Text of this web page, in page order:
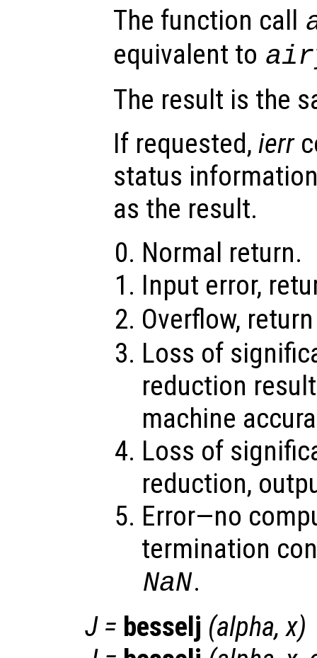
The function call
equivalent to
The result is the
If requested, ierr
status
as the result.
Normal return.
Input error,
Overflow,
Loss of
reduction
machine
Loss of
reduction,
Error—no
termination
NaN.
J= besselj (alpha,x)